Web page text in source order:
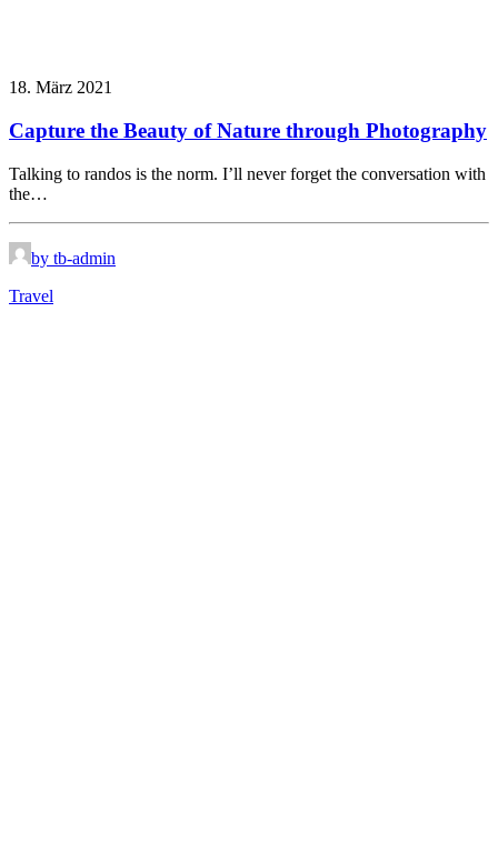
18. März 2021
Capture the Beauty of Nature through Photography
Talking to randos is the norm. I’ll never forget the conversation with
the…
by tb-admin
Travel